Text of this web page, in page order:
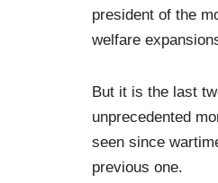
president of the
welfare
But it is the last
unprecedented
seen since
previous one.